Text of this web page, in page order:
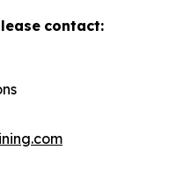
contact: